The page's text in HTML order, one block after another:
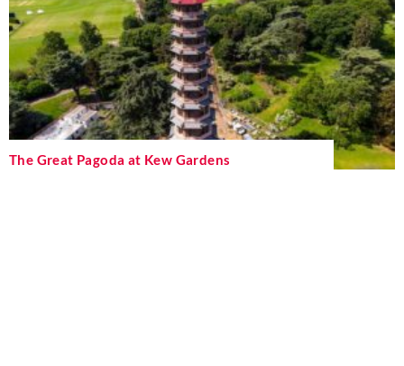
The Great Pagoda at Kew Gardens